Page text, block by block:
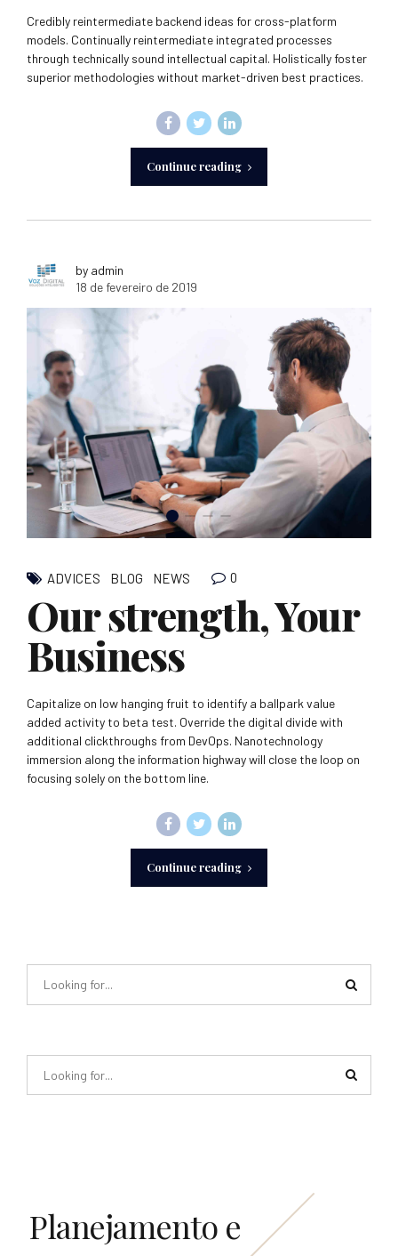
Credibly reintermediate backend ideas for cross-platform
models. Continually reintermediate integrated processes
through technically sound intellectual capital. Holistically foster
superior methodologies without market-driven best practices.
Continue reading
by admin
18 de fevereiro de 2019
ADVICES BLOG NEWS 0
Our strength, Your
Business
Capitalize on low hanging fruit to identify a ballpark value
added activity to beta test. Override the digital divide with
additional clickthroughs from DevOps. Nanotechnology
immersion along the information highway will close the loop on
focusing solely on the bottom line.
Continue reading
Planejamento e